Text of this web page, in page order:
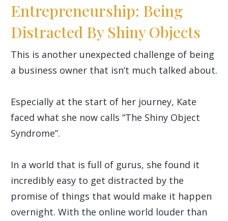
Entrepreneurship: Being
Distracted By Shiny Objects
This is another unexpected challenge of being
a business owner that isn’t much talked about.
Especially at the start of her journey, Kate
faced what she now calls “The Shiny Object
Syndrome”.
In a world that is full of gurus, she found it
incredibly easy to get distracted by the
promise of things that would make it happen
overnight. With the online world louder than